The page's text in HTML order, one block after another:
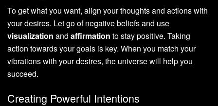
To get what you want, align your thoughts and actions with
your desires. Let go of negative beliefs and use
visualization and affirmation to stay positive. Taking
action towards your goals is key. When you match your
vibrations with your desires, the universe will help you
succeed.
Creating Powerful Intentions